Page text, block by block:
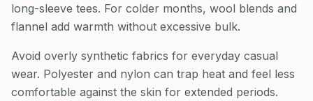
long-sleeve tees. For colder months, wool blends and
flannel add warmth without excessive bulk.
Avoid overly synthetic fabrics for everyday casual
wear. Polyester and nylon can trap heat and feel less
comfortable against the skin for extended periods.